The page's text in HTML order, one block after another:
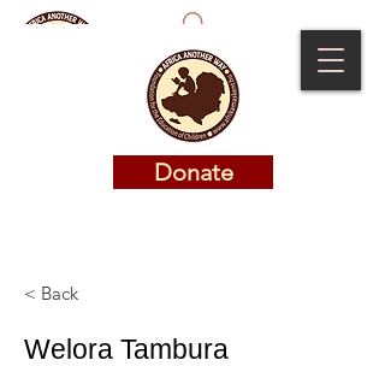
Donate
Donate
< Back
Welora Tambura